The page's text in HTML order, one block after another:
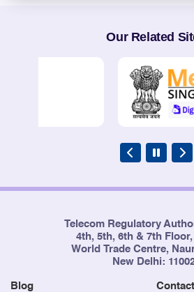
Our Related
Telecom Regulatory
4th, 5th, 6th & 7th Floor,
World Trade Centre,
New Delhi:
Blog